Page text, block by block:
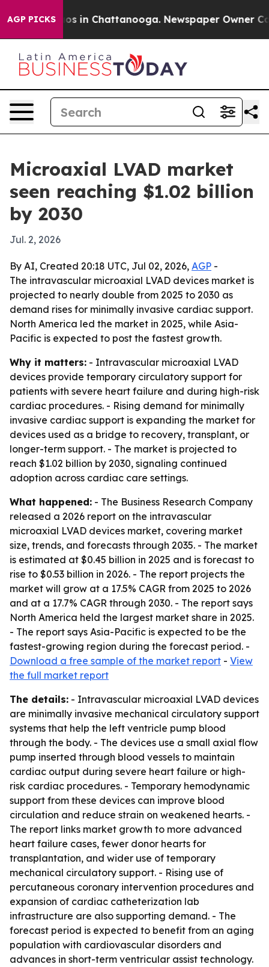
AGP PICKS
Chaos in Chattanooga. Newspaper Owner
Microaxial LVAD market
seen reaching $1.02 billion
by 2030
Jul. 2, 2026
By AI, Created 20:18 UTC, Jul 02, 2026, AGP -
The intravascular microaxial LVAD devices market is
projected to nearly double from 2025 to 2030 as
demand rises for minimally invasive cardiac support.
North America led the market in 2025, while Asia-
Pacific is expected to post the fastest growth.
Why it matters: - Intravascular microaxial LVAD
devices provide temporary circulatory support for
patients with severe heart failure and during high-risk
cardiac procedures. - Rising demand for minimally
invasive cardiac support is expanding the market for
devices used as a bridge to recovery, transplant, or
longer-term support. - The market is projected to
reach $1.02 billion by 2030, signaling continued
adoption across cardiac care settings.
What happened: - The Business Research Company
released a 2026 report on the intravascular
microaxial LVAD devices market, covering market
size, trends, and forecasts through 2035. - The market
is estimated at $0.45 billion in 2025 and is forecast to
rise to $0.53 billion in 2026. - The report projects the
market will grow at a 17.5% CAGR from 2025 to 2026
and at a 17.7% CAGR through 2030. - The report says
North America held the largest market share in 2025.
- The report says Asia-Pacific is expected to be the
fastest-growing region during the forecast period. -
Download a free sample of the market report - View
the full market report
The details: - Intravascular microaxial LVAD devices
are minimally invasive mechanical circulatory support
systems that help the left ventricle pump blood
through the body. - The devices use a small axial flow
pump inserted through blood vessels to maintain
cardiac output during severe heart failure or high-
risk cardiac procedures. - Temporary hemodynamic
support from these devices can improve blood
circulation and reduce strain on weakened hearts. -
The report links market growth to more advanced
heart failure cases, fewer donor hearts for
transplantation, and wider use of temporary
mechanical circulatory support. - Rising use of
percutaneous coronary intervention procedures and
expansion of cardiac catheterization lab
infrastructure are also supporting demand. - The
forecast period is expected to benefit from an aging
population with cardiovascular disorders and
advances in short-term ventricular assist technology.